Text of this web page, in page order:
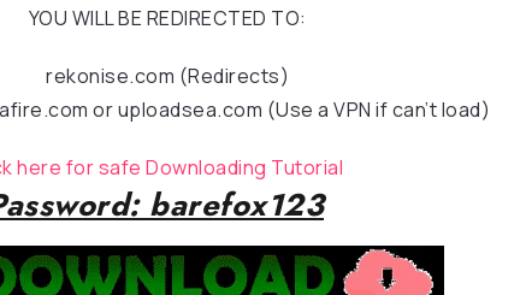
YOU WILL BE REDIRECTED TO:
rekonise.com (Redirects)
or uploadsea.com (Use a VPN if can’t load)
here for safe Downloading Tutorial
barefox123